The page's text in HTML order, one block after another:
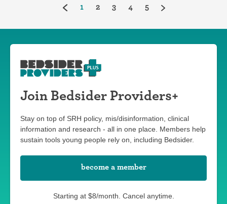
1(current)
2 3 4 5
Join Bedsider Providers+
Stay on top of SRH policy, mis/disinformation, clinical
information and research - all in one place. Members help
sustain tools young people rely on, including Bedsider.
become a member
Starting at $8/month. Cancel anytime.